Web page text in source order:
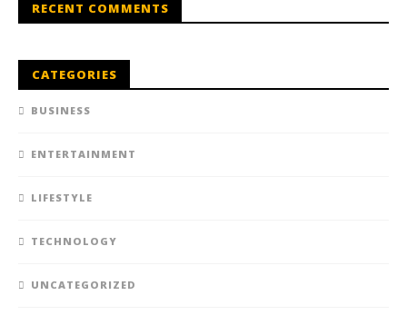
RECENT COMMENTS
CATEGORIES
BUSINESS
ENTERTAINMENT
LIFESTYLE
TECHNOLOGY
UNCATEGORIZED